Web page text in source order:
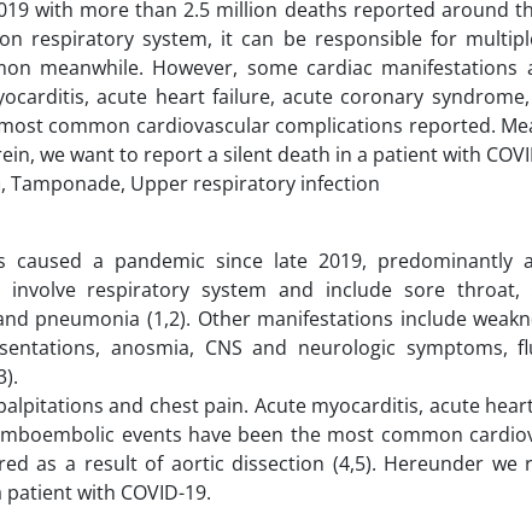
with more than 2.5 million deaths reported around
respiratory system, it can be responsible for
meanwhile. However, some cardiac manifestations
acute heart failure, acute coronary
common cardiovascular complications reported.
we want to report a silent death in a patient with
Tamponade, Upper respiratory infection
a pandemic since late 2019, predominantly
respiratory system and include sore throat,
pneumonia (1,2). Other manifestations include
anosmia, CNS and neurologic symptoms,
and chest pain. Acute myocarditis, acute
events have been the most common
as a result of aortic dissection (4,5). Hereunder we
with COVID-19.